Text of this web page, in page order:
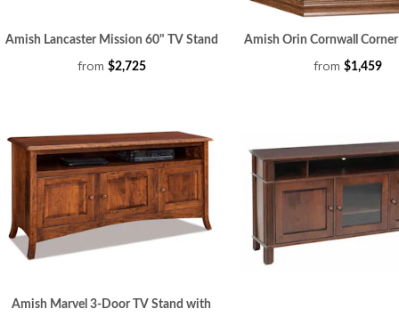
Amish Lancaster Mission 60" TV Stand
from $2,725
Amish Orin Cornwall
from $1,459
Amish Marvel 3-Door TV Stand with